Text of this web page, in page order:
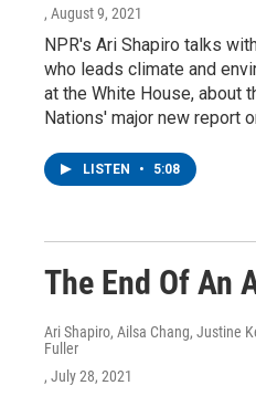
, August 9, 2021
NPR's Ari Shapiro talks
who leads climate and
at the White House, about
Nations' major new report
LISTEN • 5:08
The End Of An
Ari Shapiro, Ailsa Chang, Justine
Fuller
, July 28, 2021